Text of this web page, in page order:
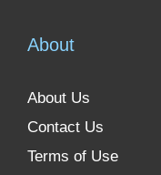
About
About Us
Contact Us
Terms of Use